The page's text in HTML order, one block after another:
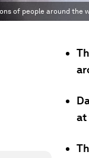
of people around the
at